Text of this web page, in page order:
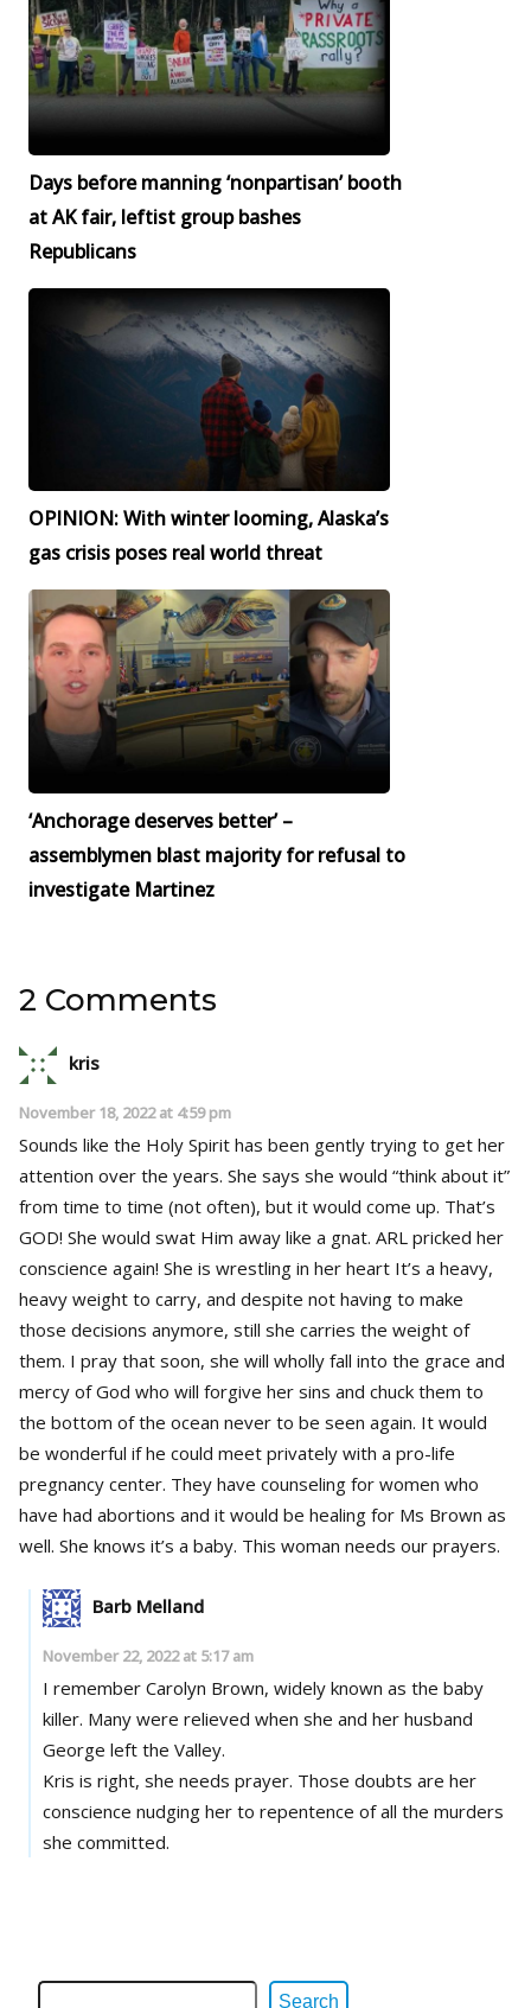
Days before manning ‘nonpartisan’ booth
at AK fair, leftist group bashes
Republicans
OPINION: With winter looming, Alaska’s
gas crisis poses real world threat
‘Anchorage deserves better’ –
assemblymen blast majority for refusal to
investigate Martinez
2 Comments
kris
November 18, 2022 at 4:59 pm
Sounds like the Holy Spirit has been gently trying to get her
attention over the years. She says she would “think about it”
from time to time (not often), but it would come up. That’s
GOD! She would swat Him away like a gnat. ARL pricked her
conscience again! She is wrestling in her heart It’s a heavy,
heavy weight to carry, and despite not having to make
those decisions anymore, still she carries the weight of
them. I pray that soon, she will wholly fall into the grace and
mercy of God who will forgive her sins and chuck them to
the bottom of the ocean never to be seen again. It would
be wonderful if he could meet privately with a pro-life
pregnancy center. They have counseling for women who
have had abortions and it would be healing for Ms Brown as
well. She knows it’s a baby. This woman needs our prayers.
Barb Melland
November 22, 2022 at 5:17 am
I remember Carolyn Brown, widely known as the baby
killer. Many were relieved when she and her husband
George left the Valley.
Kris is right, she needs prayer. Those doubts are her
conscience nudging her to repentence of all the murders
she committed.
Search